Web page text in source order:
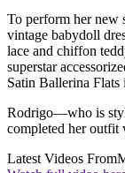
To perform her new
vintage babydoll
lace and chiffon
superstar
Satin Ballerina
Rodrigo—who is
completed her outfit
Latest Videos From